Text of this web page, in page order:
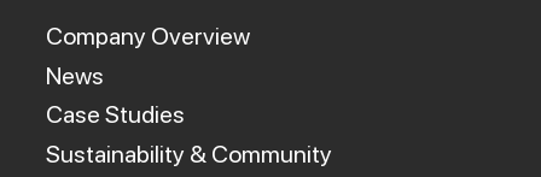
Company Overview
News
Case Studies
Sustainability & Community